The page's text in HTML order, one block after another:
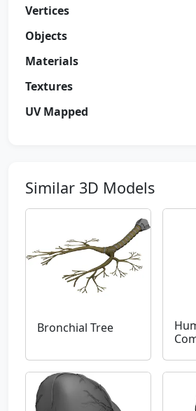
Vertices
Objects
Materials
Textures
UV Mapped
Similar 3D Models
Bronchial Tree